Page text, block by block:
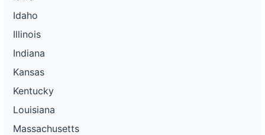
Idaho
Illinois
Indiana
Kansas
Kentucky
Louisiana
Massachusetts